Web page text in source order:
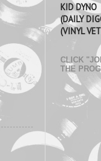
KID DYNO
(DAILY
(VINYL
CLICK
THE